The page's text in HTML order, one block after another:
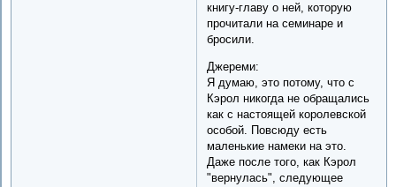
книгу-главу о ней, которую
прочитали на семинаре и
бросили.
Джереми:
Я думаю, это потому, что с
Кэрол никогда не обращались
как с настоящей королевской
особой. Повсюду есть
маленькие намеки на это.
Даже после того, как Кэрол
"вернулась", следующее